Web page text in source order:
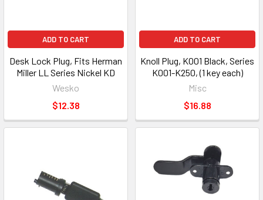
ADD TO CART
Desk Lock Plug, Fits Herman
Miller LL Series Nickel KD
Wesko
$12.38
ADD TO CART
Knoll Plug, K001 Black, Series
K001-K250, (1 key each)
Misc
$16.88